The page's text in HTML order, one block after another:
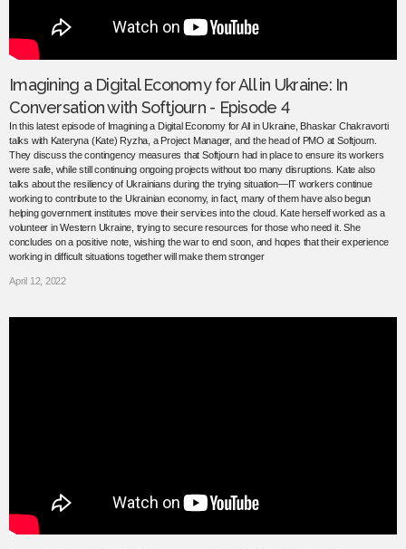
Imagining a Digital Economy for All in Ukraine: In
Conversation with Softjourn - Episode 4
In this latest episode of Imagining a Digital Economy for All in Ukraine, Bhaskar Chakravorti
talks with Kateryna (Kate) Ryzha, a Project Manager, and the head of PMO at Softjourn.
They discuss the contingency measures that Softjourn had in place to ensure its workers
were safe, while still continuing ongoing projects without too many disruptions. Kate also
talks about the resiliency of Ukrainians during the trying situation—IT workers continue
working to contribute to the Ukrainian economy, in fact, many of them have also begun
helping government institutes move their services into the cloud. Kate herself worked as a
volunteer in Western Ukraine, trying to secure resources for those who need it. She
concludes on a positive note, wishing the war to end soon, and hopes that their experience
working in difficult situations together will make them stronger
April 12, 2022